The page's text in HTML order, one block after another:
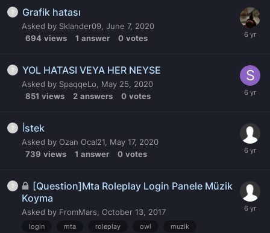
Grafik hatası
Asked by Sklander09 June 7, 2020
694 views 1 answer 0 votes
YOL HATASI VEYA HER NEYSE
Asked by SpaqqeLo
May 25, 2020
851 views 2 answers 0 votes
İstek
Asked by Ozan Ocal21 May 17, 2020
739 views 1 answer 0 votes
[Question]Mta Roleplay Login Panele Müzik
Koyma
Asked by FromMars October 13, 2017
login mta roleplay owl muzik